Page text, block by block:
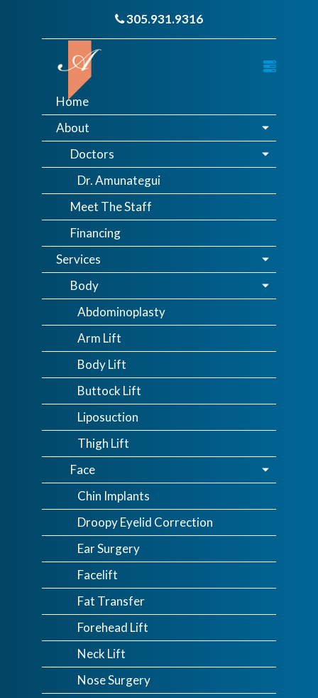
305.931.9316
Home
About
Doctors
Dr. Amunategui
Meet The Staff
Financing
Services
Body
Abdominoplasty
Arm Lift
Body Lift
Buttock Lift
Liposuction
Thigh Lift
Face
Chin Implants
Droopy Eyelid Correction
Ear Surgery
Facelift
Fat Transfer
Forehead Lift
Neck Lift
Nose Surgery